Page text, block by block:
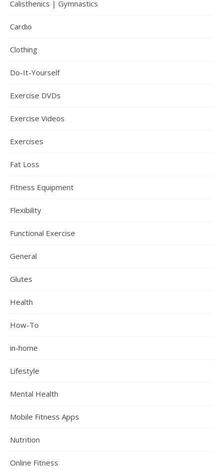
Calisthenics | Gymnastics
Cardio
Clothing
Do-It-Yourself
Exercise DVDs
Exercise Videos
Exercises
Fat Loss
Fitness Equipment
Flexibility
Functional Exercise
General
Glutes
Health
How-To
in-home
Lifestyle
Mental Health
Mobile Fitness Apps
Nutrition
Online Fitness